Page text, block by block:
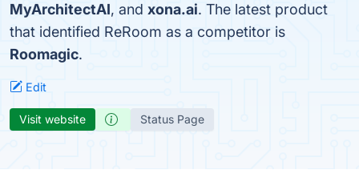
MyArchitectAI, and xona.ai. The latest product
that identified ReRoom as a competitor is
Roomagic.
Edit
Visit website Status Page